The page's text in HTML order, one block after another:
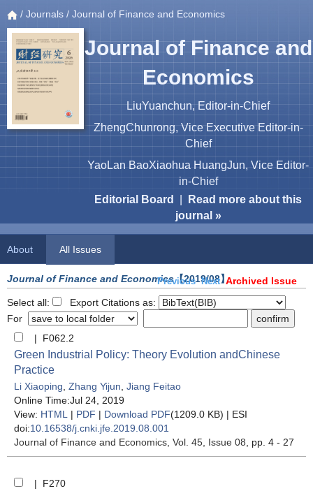
/ Journals / Journal of Finance and Economics
Journal of Finance and
Economics
LiuYuanchun, Editor-in-Chief
ZhengChunrong, Vice Executive Editor-in-
Chief
YaoLan BaoXiaohua HuangJun, Vice Editor-
in-Chief
Editorial Board
Read more about this
journal »
About All Issues
Journal of Finance and Economics【2019/08】
Previous NextArchived Issue
Select all:
Export Citations as:
For
| F062.2
Green Industrial Policy: Theory Evolution andChinese
Practice
Li Xiaoping Zhang Yijun Jiang Feitao
Online Time:Jul 24, 2019
View: HTML | PDF | Download PDF(1209.0 KB) | ESI
doi:10.16538/j.cnki.jfe.2019.08.001
Journal of Finance and Economics , Vol. 45, Issue 08 , pp. 4 - 27
| F270